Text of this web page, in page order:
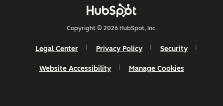
Copyright © 2026 HubSpot, Inc.
Legal Center Privacy Policy Security
Website Accessibility Manage Cookies